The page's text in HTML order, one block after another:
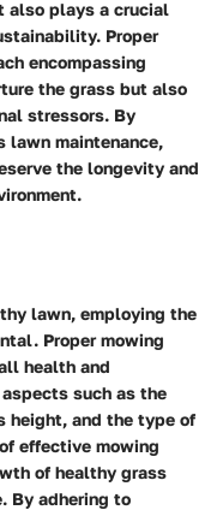
also plays a crucial
Proper
encompassing
the grass but also
stressors. By
lawn maintenance,
the longevity and
lawn, employing the
Proper mowing
health and
such as the
height, and the type of
effective mowing
of healthy grass
By adhering to